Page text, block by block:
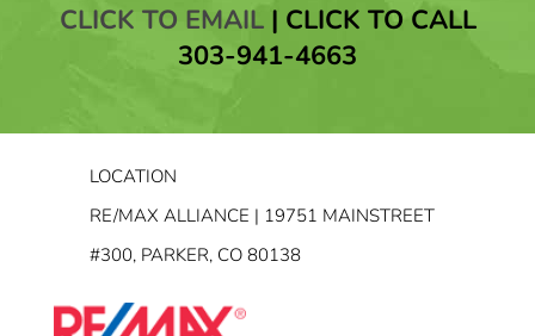
CLICK TO EMAIL| CLICK TO CALL
303-941-4663
LOCATION
RE/MAX ALLIANCE | 19751 MAINSTREET
#300, PARKER, CO 80138